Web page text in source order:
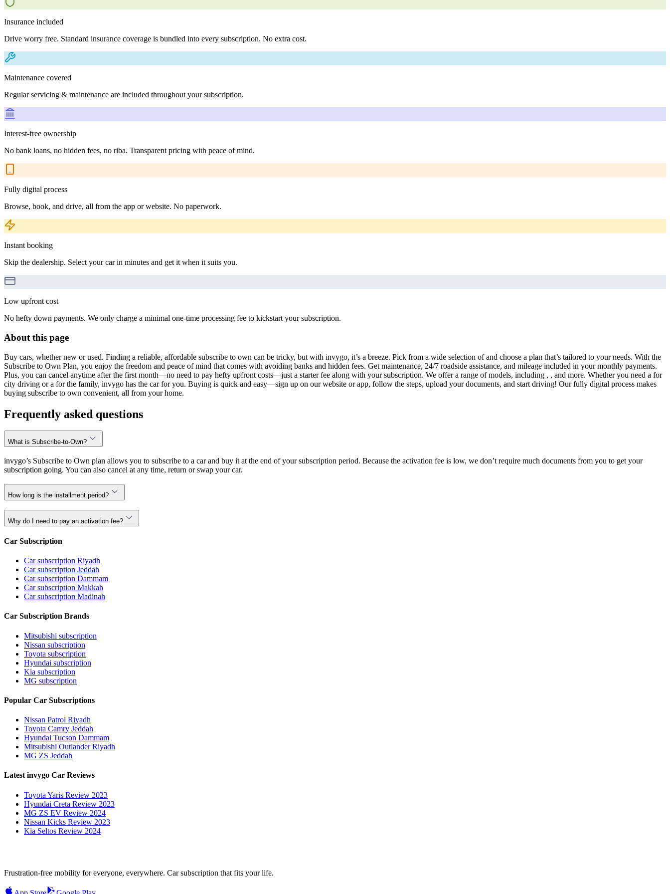
Insurance included
Drive worry free. Standard insurance coverage is bundled into every subscription. No extra cost.
Maintenance covered
Regular servicing & maintenance are included throughout your subscription.
Interest-free ownership
No bank loans, no hidden fees, no riba. Transparent pricing with peace of mind.
Fully digital process
Browse, book, and drive, all from the app or website. No paperwork.
Instant booking
Skip the dealership. Select your car in minutes and get it when it suits you.
Low upfront cost
No hefty down payments. We only charge a minimal one-time processing fee to kickstart your subscription.
About this page
Buy cars, whether new or used. Finding a reliable, affordable subscribe to own can be tricky, but with invygo, it’s a breeze. Pick from a wide selection of and choose a plan that’s tailored to your needs. With the
Subscribe to Own Plan, you enjoy the freedom and peace of mind that comes with avoiding banks and hidden fees. Get maintenance, 24/7 roadside assistance, and mileage included in your monthly payments.
Plus, you can cancel anytime after the first month—no need to pay hefty upfront costs—just a starter fee along with your subscription. We offer a range of models, including , , and more. Whether you need a for
city driving or a for the family, invygo has the car for you. Buying is quick and easy—sign up on our website or app, follow the steps, upload your documents, and start driving! Our fully digital process makes
buying subscribe to own convenient, all from your home.
Frequently asked questions
What is Subscribe-to-Own?
invygo’s Subscribe to Own plan allows you to subscribe to a car and buy it at the end of your subscription period. Because the activation fee is low, we don’t require much documents from you to get your
subscription going. You can also cancel at any time, return or swap your car.
How long is the installment period?
Why do I need to pay an activation fee?
Car Subscription
Car subscription Riyadh
Car subscription Jeddah
Car subscription Dammam
Car subscription Makkah
Car subscription Madinah
Car Subscription Brands
Mitsubishi subscription
Nissan subscription
Toyota subscription
Hyundai subscription
Kia subscription
MG subscription
Popular Car Subscriptions
Nissan Patrol Riyadh
Toyota Camry Jeddah
Hyundai Tucson Dammam
Mitsubishi Outlander Riyadh
MG ZS Jeddah
Latest invygo Car Reviews
Toyota Yaris Review 2023
Hyundai Creta Review 2023
MG ZS EV Review 2024
Nissan Kicks Review 2023
Kia Seltos Review 2024
Frustration-free mobility for everyone, everywhere. Car subscription that fits your life.